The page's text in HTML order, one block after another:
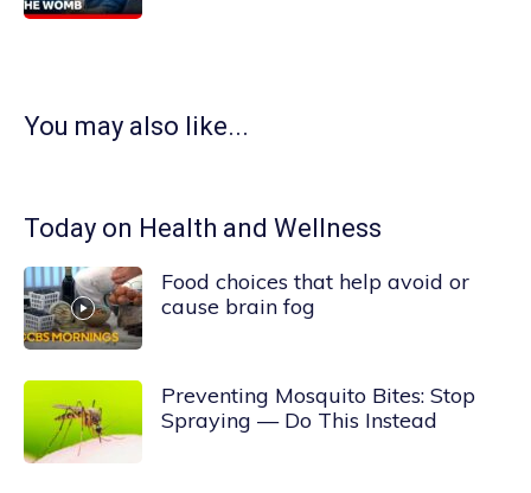
You may also like...
Today on Health and Wellness
Food choices that help avoid or
cause brain fog
Preventing Mosquito Bites: Stop
Spraying — Do This Instead